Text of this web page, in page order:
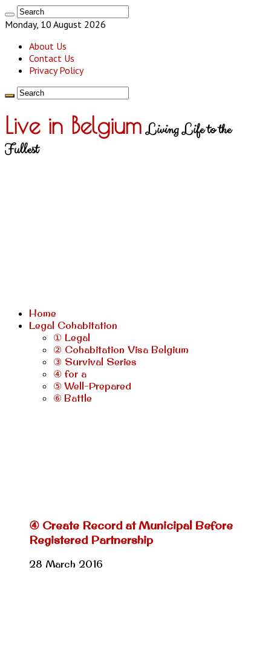
Monday, 10 August 2026
About Us
Contact Us
Privacy Policy
Live in BelgiumLiving Life to the
Fullest
Home
Legal Cohabitation
① Legal
② Cohabitation Visa Belgium
③ Survival Series
④ for a
⑤ Well-Prepared
⑥ Battle
④ Create Record at Municipal Before
Registered Partnership
28 March 2016